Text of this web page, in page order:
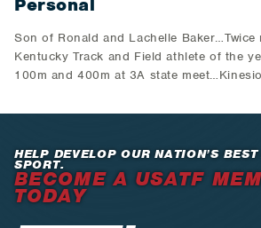
Personal
Son of Ronald and Lachelle Baker…Twice
Kentucky Track and Field athlete of the
100m and 400m at 3A state
HELP DEVELOP OUR NATION’S
SPORT.
BECOME A USATF
TODAY